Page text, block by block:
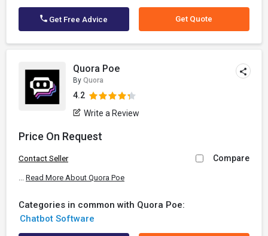
Get Free Advice Get Quote
Quora Poe
By Quora
4.2
Write a Review
Price On Request
Contact Seller Compare
... Read More About Quora Poe
Categories in common with Quora Poe:
Chatbot Software